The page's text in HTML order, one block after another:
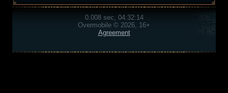
0.008 sec, 04:32:14
Overmobile © 2026, 16+
Agreement